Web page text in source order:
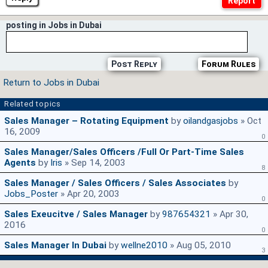
posting in Jobs in Dubai
Forum Rules
Post Reply
Return to Jobs in Dubai
Related topics
Sales Manager – Rotating Equipment byoilandgasjobs » Oct
16, 2009
0
Sales Manager/Sales Officers /Full Or Part-Time Sales
Agents by Iris » Sep 14, 2003 8
Sales Manager / Sales Officers / Sales Associates by
Jobs_Poster » Apr 20, 2003 0
Sales Exeucitve / Sales Manager by987654321 » Apr 30,
2016
0
Sales Manager In Dubai bywellne2010 » Aug 05, 2010 3